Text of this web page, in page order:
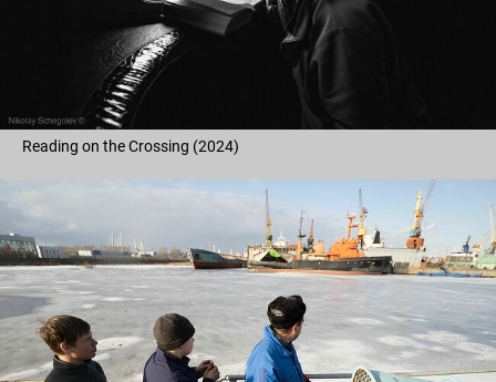
Reading on the Crossing (2024)